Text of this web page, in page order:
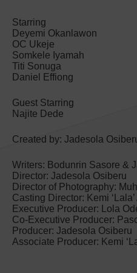
Starring
Deyemi Okanlawon
OC Ukeje
Somkele Iyamah
Titi Sonuga
Daniel Effiong
Guest Starring
Najite Dede
Created by: Jadesola
Writers: Bodunrin Sasore &
Director: Jadesola Osiberu
Director of Photography:
Casting Director: Kemi
Executive Producer: Lola
Co-Executive Producer:
Producer: Jadesola Osiberu
Associate Producer: Kemi